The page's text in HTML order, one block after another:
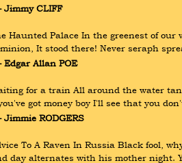
Jimmy CLIFF
Haunted Palace In the greenest of
It stood there! Never seraph
Edgar Allan POE
for a train All around the water
got money boy I'll see that you
Jimmie RODGERS
To A Raven In Russia Black fool,
day alternates with his mother night.